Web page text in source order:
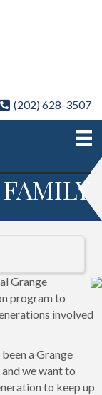
(202) 628-3507
Grange
program to
involved
a Grange
we want to
to keep up